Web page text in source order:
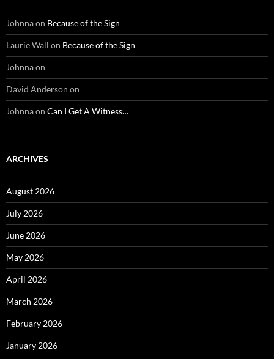
Johnnaon Because of the Sign
Laurie Wall on Because of the Sign
Johnnaon
David Anderson on
Johnnaon Can I Get A Witness…
ARCHIVES
August 2026
July 2026
June 2026
May 2026
April 2026
March 2026
February 2026
January 2026